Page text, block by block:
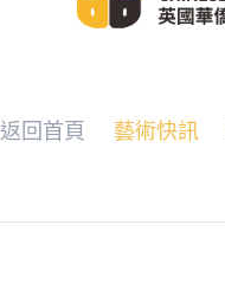
返回首頁 藝術快訊